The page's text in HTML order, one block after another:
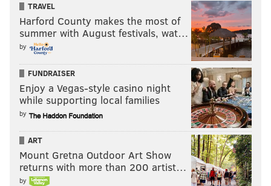
TRAVEL
Harford County makes the most of
summer with August festivals, wat…
by
FUNDRAISER
Enjoy a Vegas-style casino night
while supporting local families
by
ART
Mount Gretna Outdoor Art Show
returns with more than 200 artist…
by